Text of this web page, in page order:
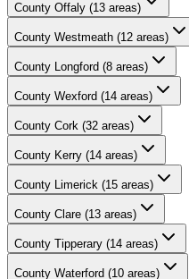
County Offaly (13 areas)
County Westmeath (12 areas)
County Longford (8 areas)
County Wexford (14 areas)
County Cork (32 areas)
County Kerry (14 areas)
County Limerick (15 areas)
County Clare (13 areas)
County Tipperary (14 areas)
County Waterford (10 areas)